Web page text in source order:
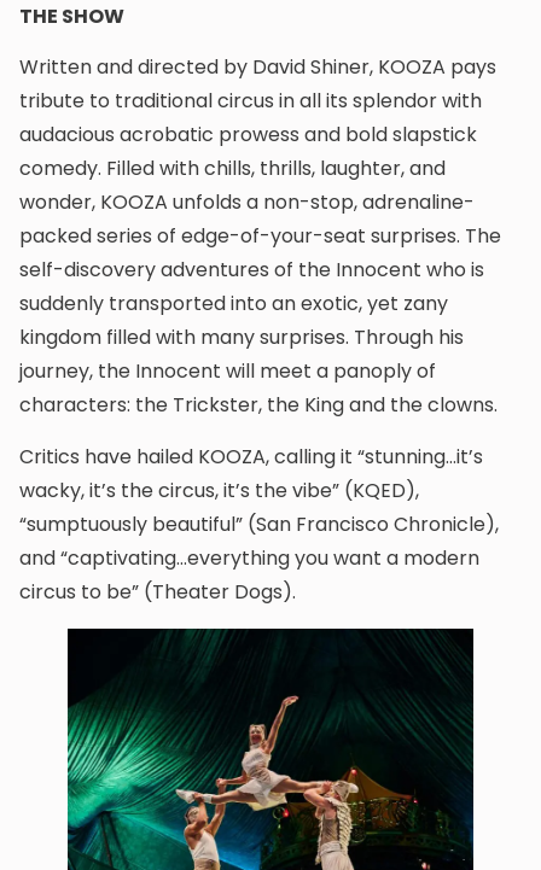
THE SHOW
Written and directed by David Shiner, KOOZA pays
tribute to traditional circus in all its splendor with
audacious acrobatic prowess and bold slapstick
comedy. Filled with chills, thrills, laughter, and
wonder, KOOZA unfolds a non-stop, adrenaline-
packed series of edge-of-your-seat surprises. The
self-discovery adventures of the Innocent who is
suddenly transported into an exotic, yet zany
kingdom filled with many surprises. Through his
journey, the Innocent will meet a panoply of
characters: the Trickster, the King and the clowns.
Critics have hailed KOOZA, calling it “stunning…it’s
wacky, it’s the circus, it’s the vibe” (KQED),
“sumptuously beautiful” (San Francisco Chronicle),
and “captivating…everything you want a modern
circus to be” (Theater Dogs).